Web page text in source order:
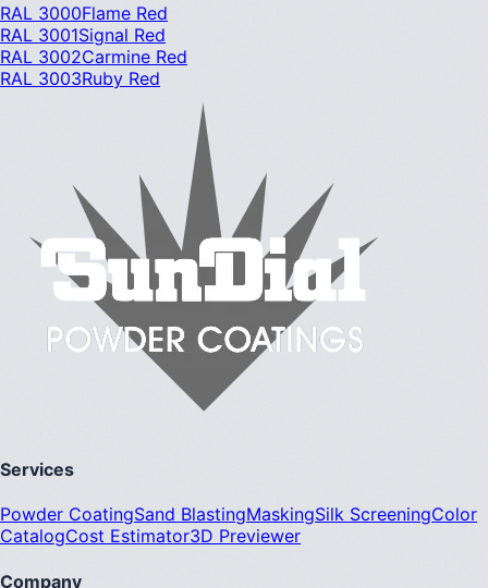
RAL 3000Flame Red
RAL 3001Signal Red
RAL 3002Carmine Red
RAL 3003Ruby Red
Services
Powder CoatingSand BlastingMaskingSilk ScreeningColor
CatalogCost Estimator3D Previewer
Company